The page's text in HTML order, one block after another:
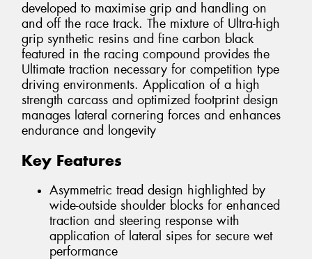
developed to maximise grip and handling on
and off the race track. The mixture of Ultra-high
grip synthetic resins and fine carbon black
featured in the racing compound provides the
Ultimate traction necessary for competition type
driving environments. Application of a high
strength carcass and optimized footprint design
manages lateral cornering forces and enhances
endurance and longevity
Key Features
Asymmetric tread design highlighted by
wide-outside shoulder blocks for enhanced
traction and steering response with
application of lateral sipes for secure wet
performance